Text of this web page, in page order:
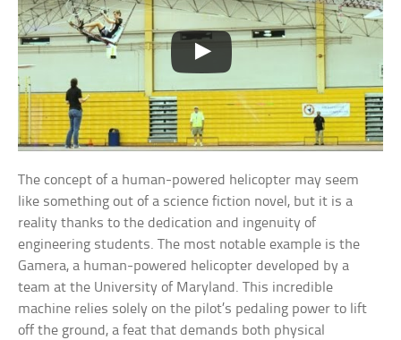
The concept of a human-powered helicopter may seem
like something out of a science fiction novel, but it is a
reality thanks to the dedication and ingenuity of
engineering students. The most notable example is the
Gamera, a human-powered helicopter developed by a
team at the University of Maryland. This incredible
machine relies solely on the pilot’s pedaling power to lift
off the ground, a feat that demands both physical